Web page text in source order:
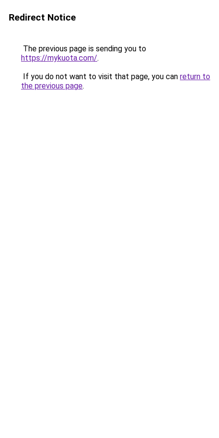
Redirect Notice
The previous page is sending you to
https://mykuota.com/.
If you do not want to visit that page, you can return to
the previous page.